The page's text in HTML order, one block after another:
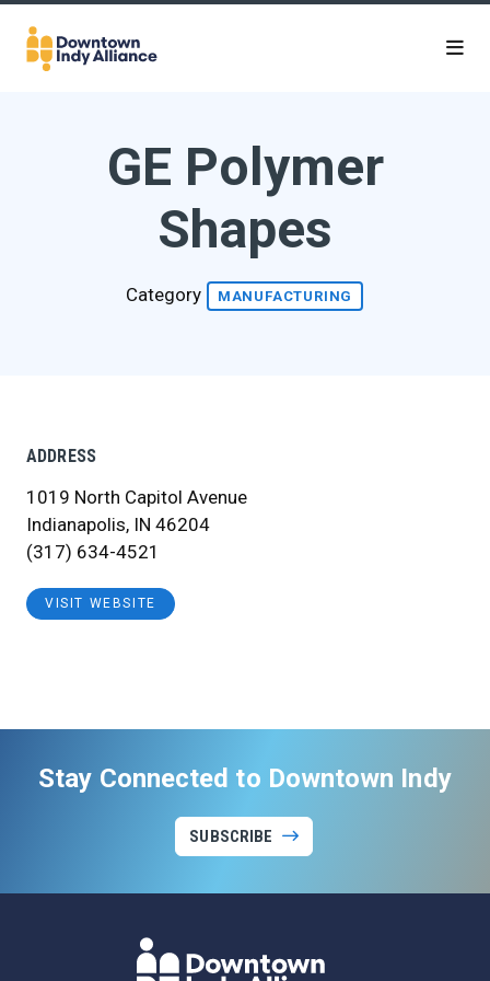
Skip to Main Content
GE Polymer
Shapes
Category MANUFACTURING
ADDRESS
1019 North Capitol Avenue
Indianapolis, IN 46204
(317) 634-4521
VISIT WEBSITE
Stay Connected to Downtown Indy
SUBSCRIBE